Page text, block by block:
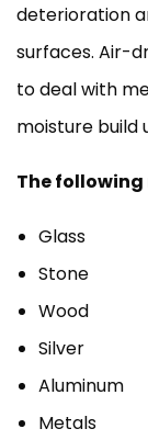
deterioration
surfaces. Air-
to deal with
moisture build
The
Glass
Stone
Wood
Silver
Aluminum
Metals